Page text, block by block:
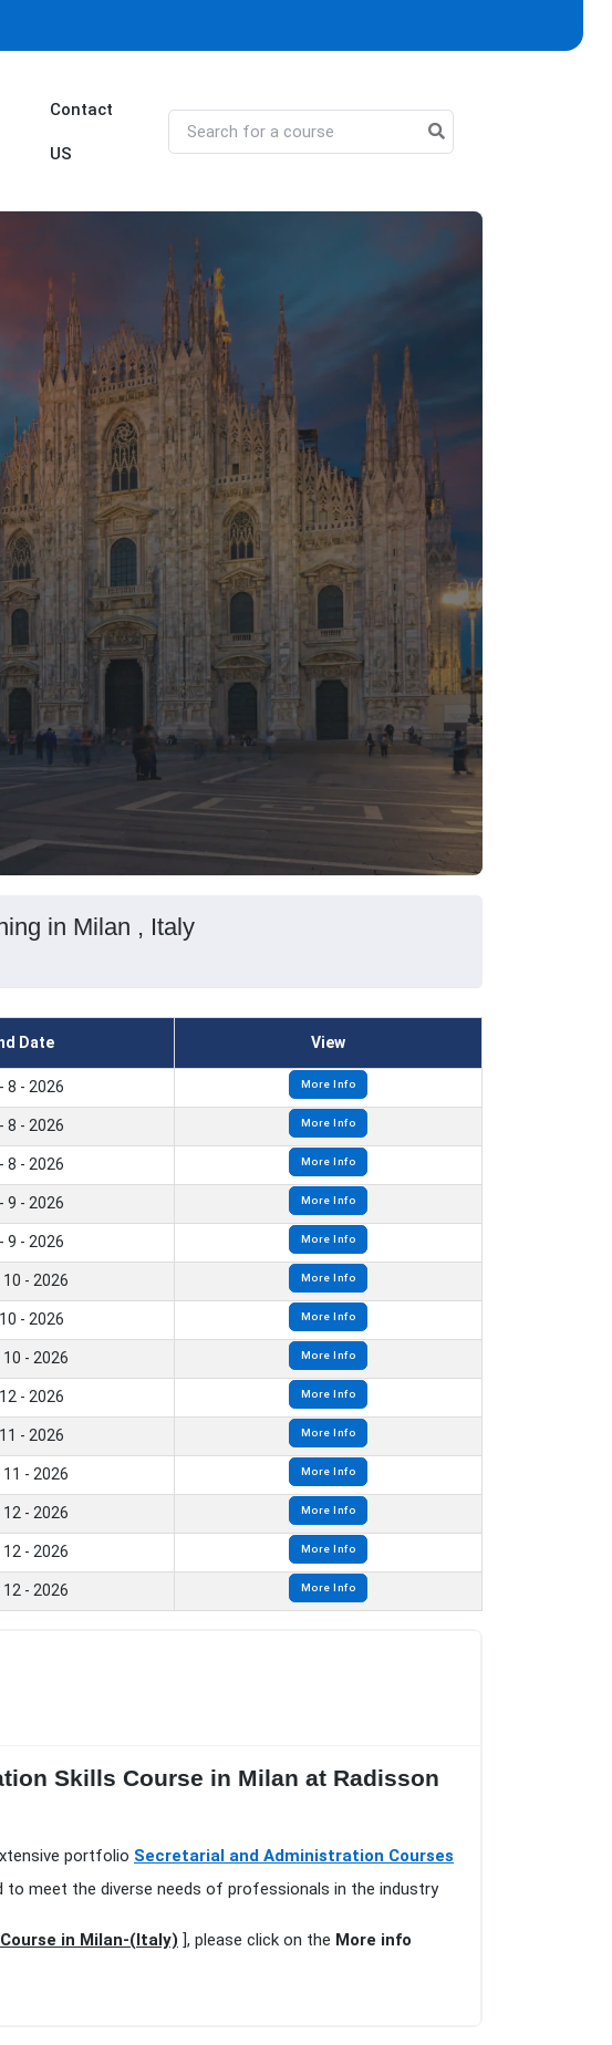
Contact
US
in Milan , Italy
Date View
8 - 2026 More Info
8 - 2026 More Info
8 - 2026 More Info
9 - 2026 More Info
9 - 2026 More Info
10 - 2026 More Info
- 2026 More Info
10 - 2026 More Info
- 2026 More Info
- 2026 More Info
11 - 2026 More Info
12 - 2026 More Info
12 - 2026 More Info
12 - 2026 More Info
Skills Course in Milan at Radisson
portfolio Secretarial and Administration Courses
to meet the diverse needs of professionals in the industry
in Milan-(Italy) ], please click on the More info